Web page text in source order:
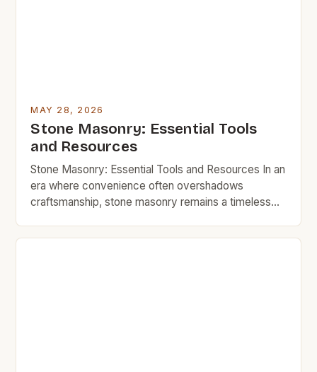
MAY 28, 2026
Stone Masonry: Essential Tools
and Resources
Stone Masonry: Essential Tools and Resources In an
era where convenience often overshadows
craftsmanship, stone masonry remains a timeless
Whether you’re looking to build a sturdy garden wall,